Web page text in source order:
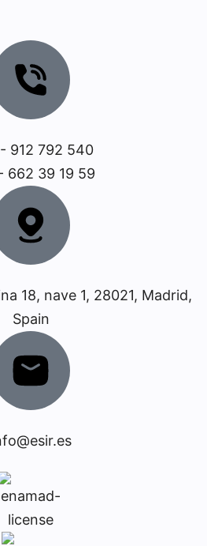
912 792 540
662 39 19 59
18, nave 1, 28021, Madrid,
Spain